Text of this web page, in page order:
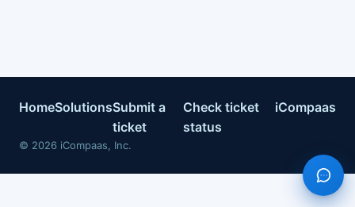
HomeSolutionsSubmit a
ticket
Check ticket
status
iCompaas
© 2026 iCompaas, Inc.